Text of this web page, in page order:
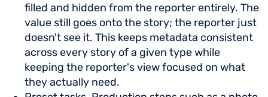
filled and hidden from the reporter entirely. The
value still goes onto the story; the reporter just
doesn't see it. This keeps metadata consistent
across every story of a given type while
keeping the reporter's view focused on what
they actually need.